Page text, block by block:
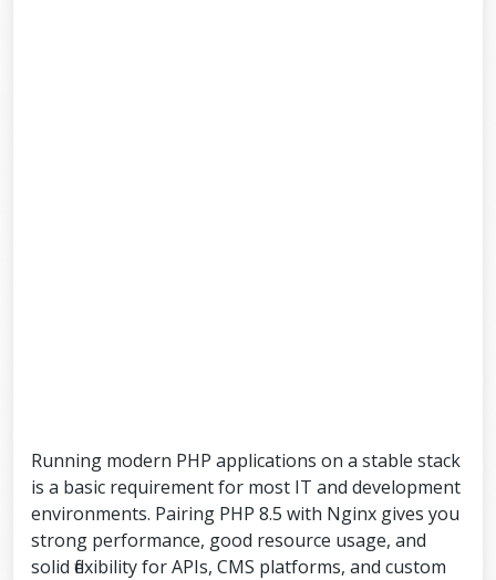
Running modern PHP applications on a stable stack
is a basic requirement for most IT and development
environments. Pairing PHP 8.5 with Nginx gives you
strong performance, good resource usage, and
solid flexibility for APIs, CMS platforms, and custom